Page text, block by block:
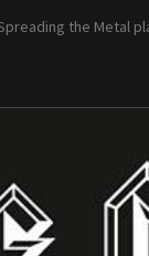
the Metal